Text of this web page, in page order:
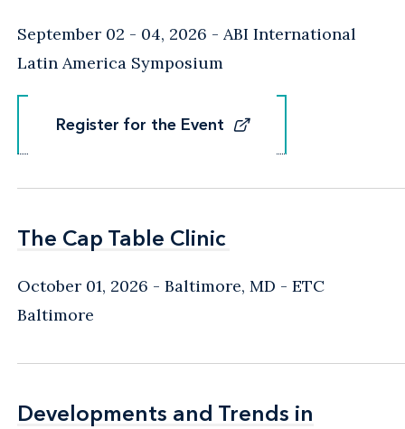
September 02 - 04, 2026
ABI International
Latin America Symposium
Register for the Event
Register for the Event
The Cap Table Clinic
The Cap Table Clinic
October 01, 2026 Baltimore, MD - ETC
Baltimore
Developments and Trends in
Developments and Trends in